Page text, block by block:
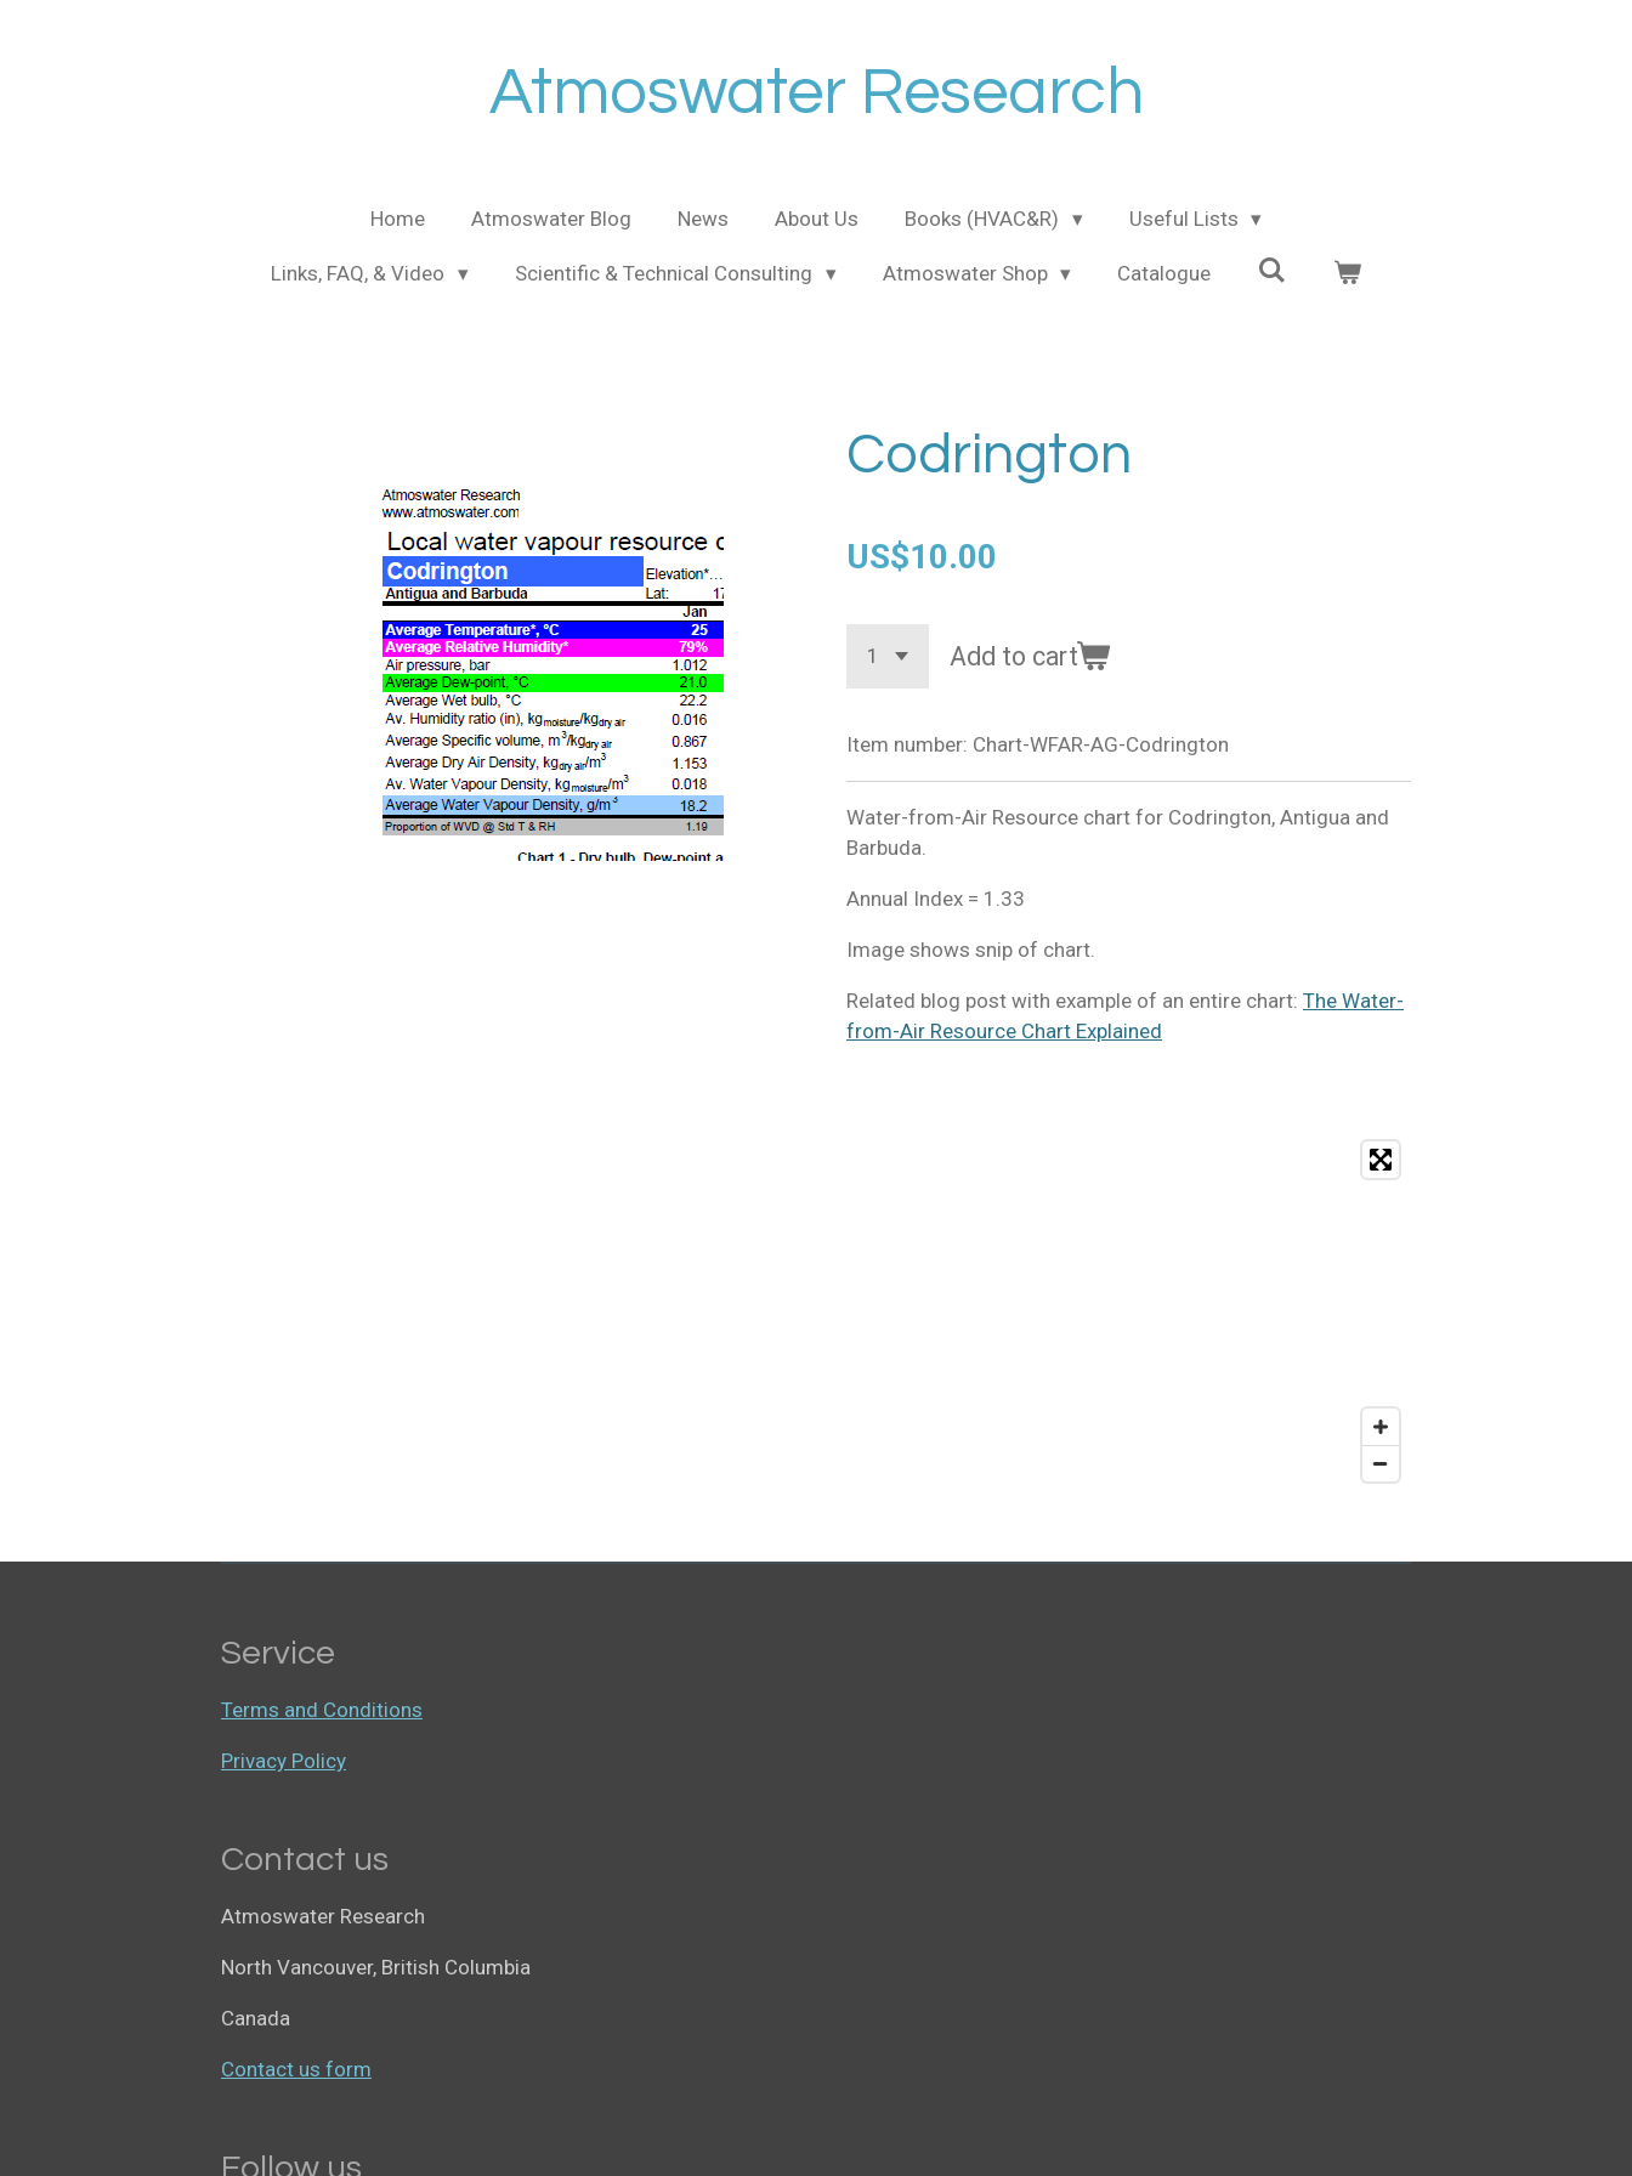
Atmoswater Research
Home Atmoswater Blog News About Us Books (HVAC&R) Useful Lists
Links, FAQ, & Video Scientific & Technical Consulting Atmoswater Shop Catalogue
Codrington
US$10.00
Add to cart
Item number: Chart-WFAR-AG-Codrington
Water-from-Air Resource chart for Codrington, Antigua and
Barbuda.
Annual Index = 1.33
Image shows snip of chart.
​Related blog post with example of an entire chart: The Water-
from-Air Resource Chart Explained
Service
Terms and Conditions
Privacy Policy
Contact us
Atmoswater Research
North Vancouver, British Columbia
Canada
Contact us form
Follow us